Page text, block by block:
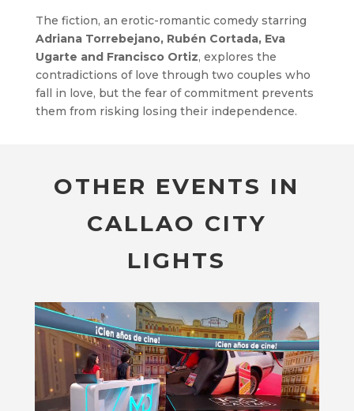
The fiction, an erotic-romantic comedy starring
Adriana Torrebejano, Rubén Cortada, Eva
Ugarte and Francisco Ortiz, explores the
contradictions of love through two couples who
fall in love, but the fear of commitment prevents
them from risking losing their independence.
OTHER EVENTS IN
CALLAO CITY
LIGHTS